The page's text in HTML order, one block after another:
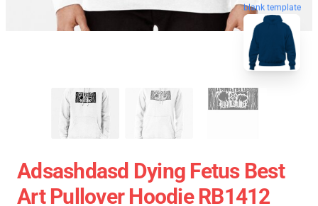
blank template
Adsashdasd Dying Fetus Best
Art Pullover Hoodie RB1412